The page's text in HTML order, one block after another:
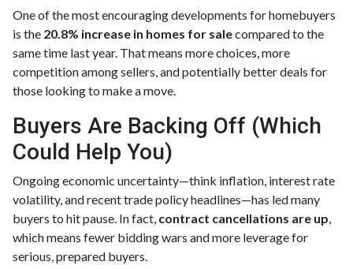
One of the most encouraging developments for homebuyers
is the 20.8% increase in homes for salecompared to the
same time last year. That means more choices, more
competition among sellers, and potentially better deals for
those looking to make a move.
Buyers Are Backing Off (Which
Could Help You)
Ongoing economic uncertainty—think inflation, interest rate
volatility, and recent trade policy headlines—has led many
buyers to hit pause. In fact, contract cancellations are up,
which means fewer bidding wars and more leverage for
serious, prepared buyers.